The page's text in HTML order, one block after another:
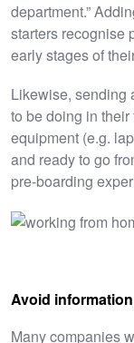
department.”
starters recognise
early stages of
Likewise, sending
to be doing in
equipment (e.g.
and ready to go
pre-boarding
Avoid
Many companies